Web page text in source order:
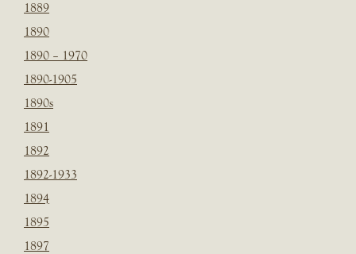
1889
1890
1890 – 1970
1890-1905
1890s
1891
1892
1892-1933
1894
1895
1897